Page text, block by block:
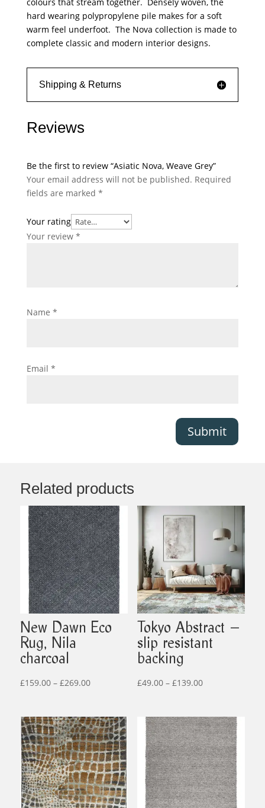
hard wearing polypropylene pile makes for a soft
warm feel underfoot. The Nova collection is made to
complete classic and modern interior designs.
Shipping & Returns
Reviews
Be the first to review “Asiatic Nova, Weave Grey”
Your email address will not be published. Required
fields are marked *
Your rating
Your review *
Name *
Email *
Submit
Related products
New Dawn Eco
Rug, Nila
charcoal
£159.00 – £269.00Price
through
£269.00
Tokyo Abstract –
slip resistant
backing
£49.00 – £139.00Price
through
£139.00